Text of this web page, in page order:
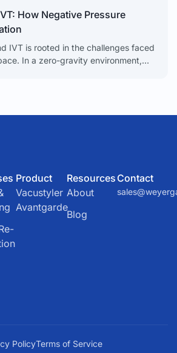
How Negative Pressure
IVT is rooted in the challenges faced
In a zero-gravity environment,
Product
Vacustyler
Avantgarde
Resources
About
Blog
Contact
PolicyTerms of Service